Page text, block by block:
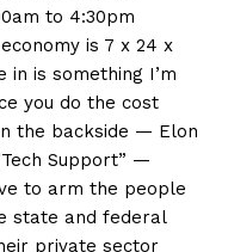
to 4:30pm
is 7 x 24 x
in is something I’m
you do the cost
the backside — Elon
Support” —
to arm the people
state and federal
private sector